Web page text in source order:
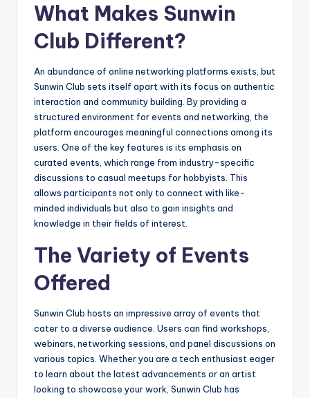
What Makes Sunwin
Club Different?
An abundance of online networking platforms exists, but
Sunwin Club sets itself apart with its focus on authentic
interaction and community building. By providing a
structured environment for events and networking, the
platform encourages meaningful connections among its
users. One of the key features is its emphasis on
curated events, which range from industry-specific
discussions to casual meetups for hobbyists. This
allows participants not only to connect with like-
minded individuals but also to gain insights and
knowledge in their fields of interest.
The Variety of Events
Offered
Sunwin Club hosts an impressive array of events that
cater to a diverse audience. Users can find workshops,
webinars, networking sessions, and panel discussions on
various topics. Whether you are a tech enthusiast eager
to learn about the latest advancements or an artist
looking to showcase your work, Sunwin Club has